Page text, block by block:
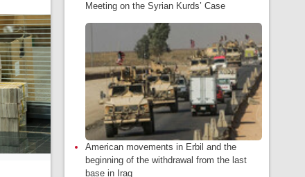
Meeting on the Syrian Kurds’ Case
American movements in Erbil and the
beginning of the withdrawal from the last
base in Iraq